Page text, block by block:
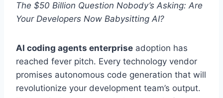
The $50 Billion Question Nobody’s Asking: Are
Your Developers Now Babysitting AI?
AI coding agents enterprise adoption has
reached fever pitch. Every technology vendor
promises autonomous code generation that will
revolutionize your development team’s output.